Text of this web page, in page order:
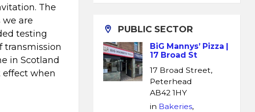
The
are
testing
transmission
in Scotland
effect when
PUBLIC SECTOR
BiG Mannys’ Pizza |
17 Broad St
17 Broad Street,
Peterhead
AB42 1HY
in Bakeries,